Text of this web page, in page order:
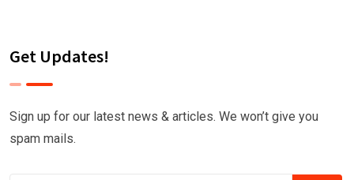
Get Updates!
Sign up for our latest news & articles. We won’t give you
spam mails.